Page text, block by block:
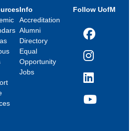
Info
Accreditation
Alumni
Directory
Equal
Opportunity
Jobs
Follow UofM
Facebook
Instagram
LinkedIn
YouTube